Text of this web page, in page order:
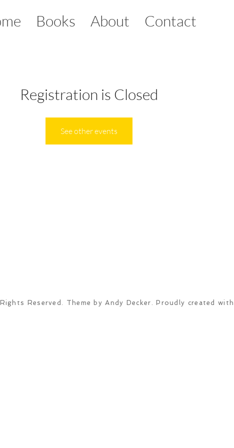
Books About Contact
Registration is Closed
See other events
Reserved. Theme by Andy Decker. Proudly created with